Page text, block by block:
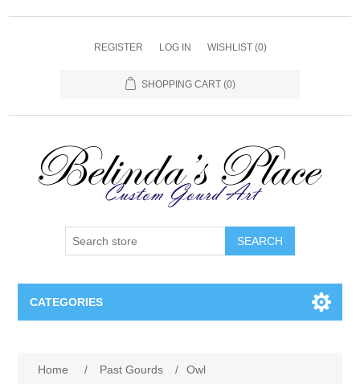
REGISTER LOG IN WISHLIST (0)
SHOPPING CART (0)
SEARCH
CATEGORIES
Home / Past Gourds / Owl